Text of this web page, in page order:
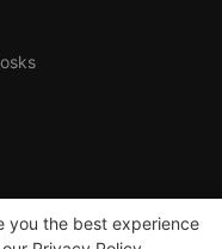
you the best experience